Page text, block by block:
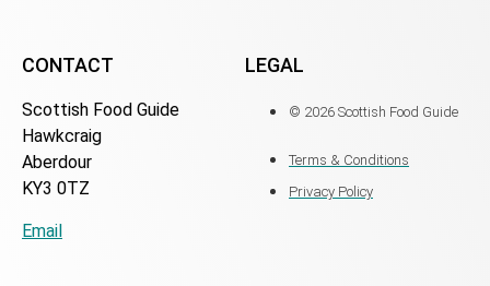
CONTACT
Scottish Food Guide
Hawkcraig
Aberdour
KY3 0TZ
Email
LEGAL
© 2026 Scottish Food Guide
Terms & Conditions
Privacy Policy